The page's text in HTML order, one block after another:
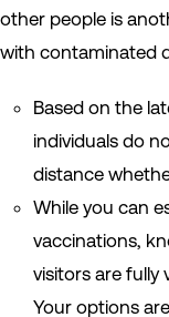
other people is
with contaminated
Based on the
individuals do
distance
While you can
vaccinations,
visitors are fully
Your options